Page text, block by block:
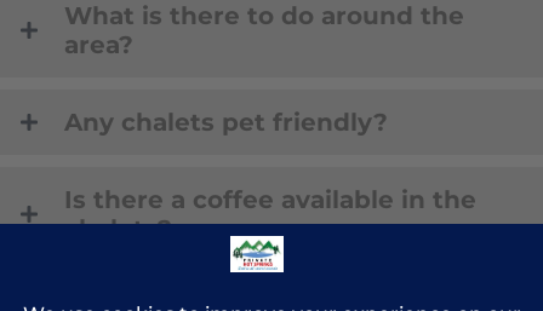
What is there to do around the
area?
Any chalets pet friendly?
Is there a coffee available in the
chalets?